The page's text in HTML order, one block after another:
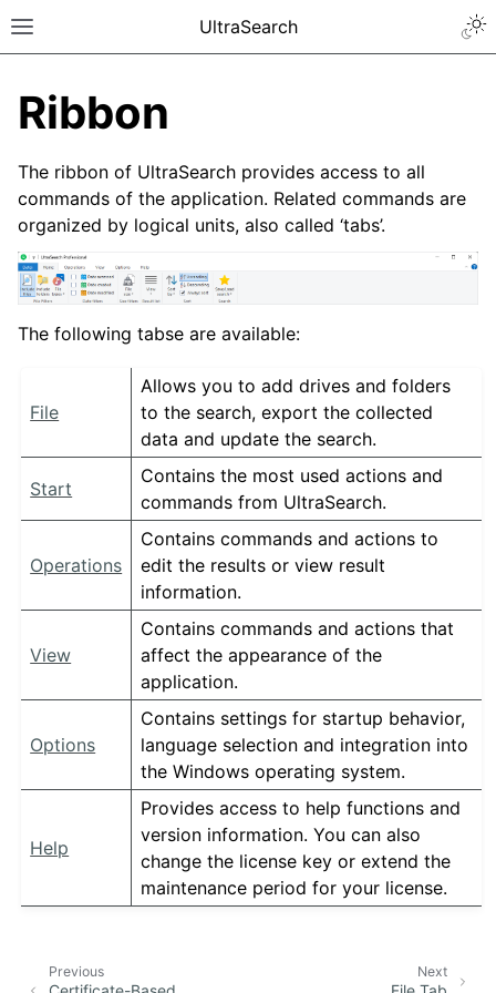
UltraSearch
Ribbon
The ribbon of UltraSearch provides access to all
commands of the application. Related commands are
organized by logical units, also called ‘tabs’.
The following tabse are available:
File
Allows you to add drives and folders
to the search, export the collected
data and update the search.
Start
Contains the most used actions and
commands from UltraSearch.
Operations
Contains commands and actions to
edit the results or view result
information.
View
Contains commands and actions that
affect the appearance of the
application.
Options
Contains settings for startup behavior,
language selection and integration into
the Windows operating system.
Help
Provides access to help functions and
version information. You can also
change the license key or extend the
maintenance period for your license.
Next
Previous